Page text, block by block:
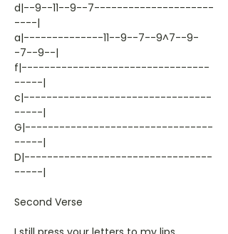
d|--9--11--9--7---------------------
----|
a|--------------11--9--7--9^7--9-
-7--9--|
f|---------------------------------
-----|
c|---------------------------------
-----|
G|---------------------------------
-----|
D|---------------------------------
-----|
Second Verse